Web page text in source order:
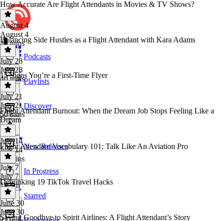
Podcasts
Playlists
Discover
New Releases
In Progress
Starred
How Accurate Are Flight Attendants in Movies & TV Shows?
August 4
August 4
40 mins
Balancing Side Hustles as a Flight Attendant with Kara Adams
July 28
July 28
40 mins
15 Signs You’re a First-Time Flyer
July 21
July 21
50 mins
Flight Attendant Burnout: When the Dream Job Stops Feeling Like a
Dream
July 14
July 14
44 mins
Flight Attendant Vocabulary 101: Talk Like An Aviation Pro
July 7
July 7
1h 5m
Debunking 19 TikTok Travel Hacks
June 30
June 30
Saying Goodbye to Spirit Airlines: A Flight Attendant’s Story